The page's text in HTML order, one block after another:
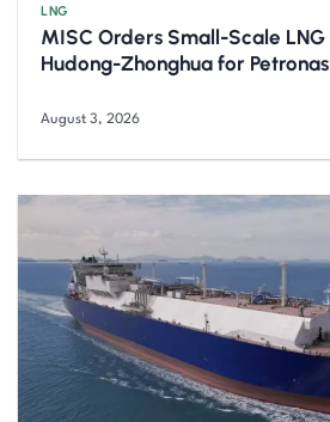
LNG
MISC Orders Small-Scale
Hudong-Zhonghua for
August 3, 2026